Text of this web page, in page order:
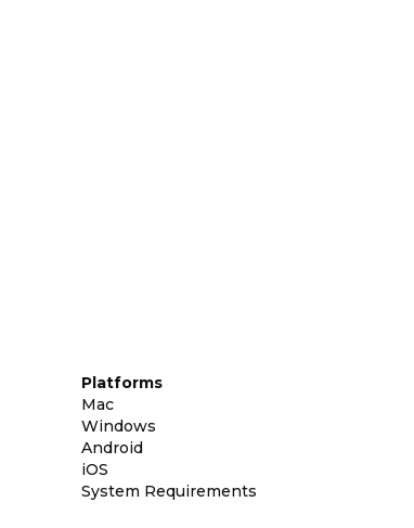
Platforms
Mac
Windows
Android
iOS
System Requirements